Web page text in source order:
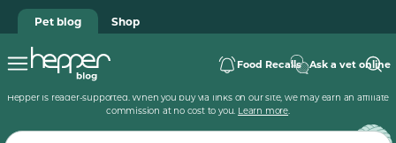
Pet blog Shop
Food Recalls Ask a vet online
Hepper is reader-supported. When you buy via links on our site, we may earn an affiliate
commission at no cost to you. Learn more.